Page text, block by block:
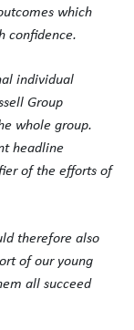
which
confidence.
individual
Group
whole group.
headline
of the efforts of
therefore also
of our young
all succeed